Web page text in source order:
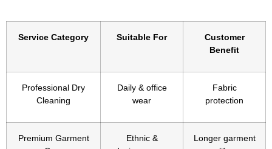
Service Category Suitable For
Customer
Benefit
Professional Dry
Cleaning
Daily & office
wear
Fabric
protection
Premium Garment
Ethnic &
Longer garment